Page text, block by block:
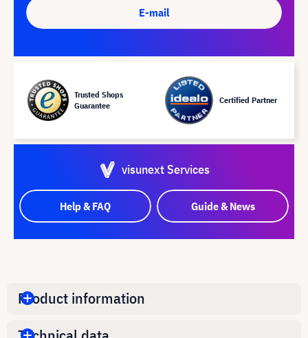
E-mail
Trusted Shops
Guarantee
Certified Partner
visunext Services
Help & FAQ Guide & News
Product information